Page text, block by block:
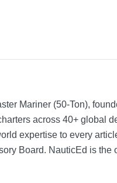
Mariner (50-Ton),
across 40+ global
expertise to every
Board. NauticEd is the